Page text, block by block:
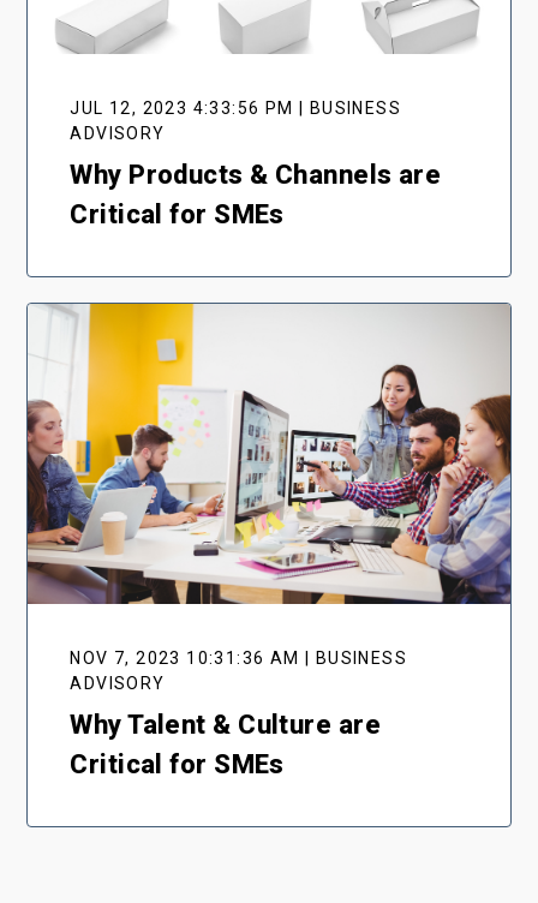
JUL 12, 2023 4:33:56 PM | BUSINESS
ADVISORY
Why Products & Channels are
Critical for SMEs
NOV 7, 2023 10:31:36 AM | BUSINESS
ADVISORY
Why Talent & Culture are
Critical for SMEs